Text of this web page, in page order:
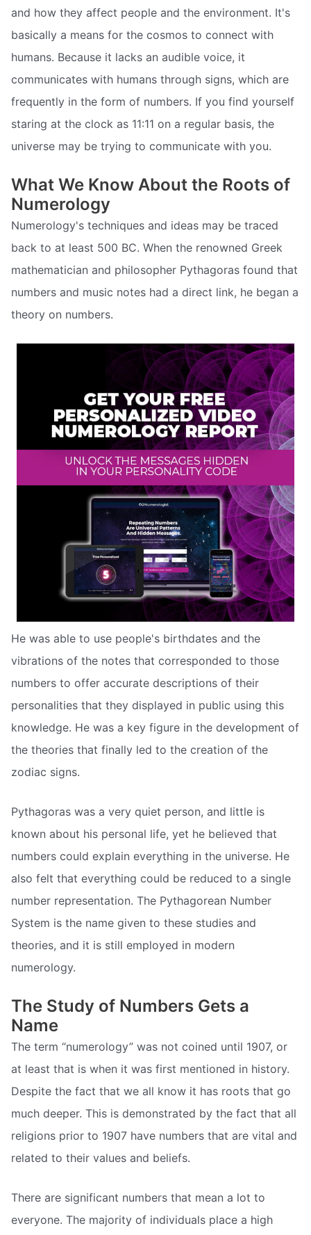
and how they affect people and the environment. It's
basically a means for the cosmos to connect with
humans. Because it lacks an audible voice, it
communicates with humans through signs, which are
frequently in the form of numbers. If you find yourself
staring at the clock as 11:11 on a regular basis, the
universe may be trying to communicate with you.
What We Know About the Roots of
Numerology
Numerology's techniques and ideas may be traced
back to at least 500 BC. When the renowned Greek
mathematician and philosopher Pythagoras found that
numbers and music notes had a direct link, he began a
theory on numbers.
He was able to use people's birthdates and the
vibrations of the notes that corresponded to those
numbers to offer accurate descriptions of their
personalities that they displayed in public using this
knowledge. He was a key figure in the development of
the theories that finally led to the creation of the
zodiac signs.
Pythagoras was a very quiet person, and little is
known about his personal life, yet he believed that
numbers could explain everything in the universe. He
also felt that everything could be reduced to a single
number representation. The Pythagorean Number
System is the name given to these studies and
theories, and it is still employed in modern
numerology.
The Study of Numbers Gets a
Name
The term “numerology” was not coined until 1907, or
at least that is when it was first mentioned in history.
Despite the fact that we all know it has roots that go
much deeper. This is demonstrated by the fact that all
religions prior to 1907 have numbers that are vital and
related to their values and beliefs.
There are significant numbers that mean a lot to
everyone. The majority of individuals place a high